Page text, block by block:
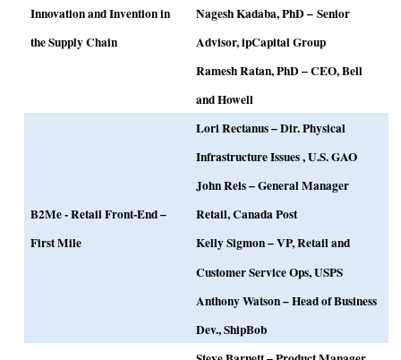
Innovation and Invention in
the Supply Chain
Nagesh Kadaba, PhD – Senior
Advisor, ipCapital Group
Ramesh Ratan, PhD – CEO, Bell
and Howell
B2Me - Retail Front-End –
First Mile
Lori Rectanus –Dir. Physical
Infrastructure Issues , U.S. GAO
John Reis – General Manager
Retail, Canada Post
Kelly Sigmon –VP, Retail and
Customer Service Ops, USPS
Anthony Watson – Head of Business
Dev., ShipBob